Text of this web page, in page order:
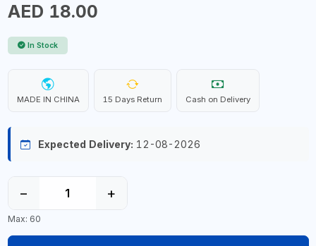
AED 18.00
In Stock
MADE IN CHINA 15 Days Return Cash on Delivery
Expected Delivery: 12-08-2026
− +
Max: 60